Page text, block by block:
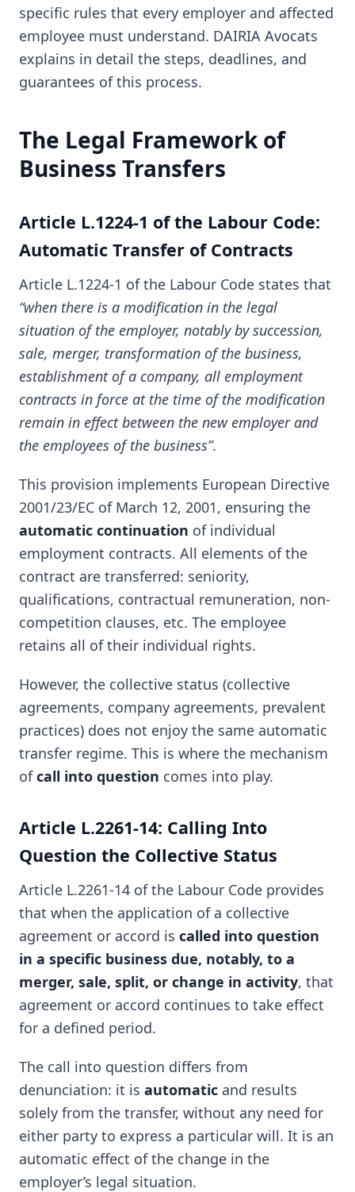
specific rules that every employer and affected
employee must understand. DAIRIA Avocats
explains in detail the steps, deadlines, and
guarantees of this process.
The Legal Framework of
Business Transfers
Article L.1224-1 of the Labour Code:
Automatic Transfer of Contracts
Article L.1224-1 of the Labour Code states that
“when there is a modification in the legal
situation of the employer, notably by succession,
sale, merger, transformation of the business,
establishment of a company, all employment
contracts in force at the time of the modification
remain in effect between the new employer and
the employees of the business”.
This provision implements European Directive
2001/23/EC of March 12, 2001, ensuring the
automatic continuation of individual
employment contracts. All elements of the
contract are transferred: seniority,
qualifications, contractual remuneration, non-
competition clauses, etc. The employee
retains all of their individual rights.
However, the collective status (collective
agreements, company agreements, prevalent
practices) does not enjoy the same automatic
transfer regime. This is where the mechanism
ofcall into question comes into play.
Article L.2261-14: Calling Into
Question the Collective Status
Article L.2261-14 of the Labour Code provides
that when the application of a collective
agreement or accord is called into question
in a specific business due, notably, to a
merger, sale, split, or change in activity, that
agreement or accord continues to take effect
for a defined period.
The call into question differs from
denunciation: it is automatic and results
solely from the transfer, without any need for
either party to express a particular will. It is an
automatic effect of the change in the
employer’s legal situation.